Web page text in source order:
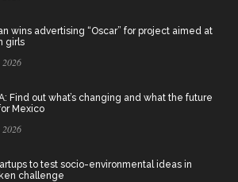
wins advertising “Oscar” for project aimed at
girls
2026
Find out what’s changing and what the future
Mexico
2026
to test socio-environmental ideas in
challenge